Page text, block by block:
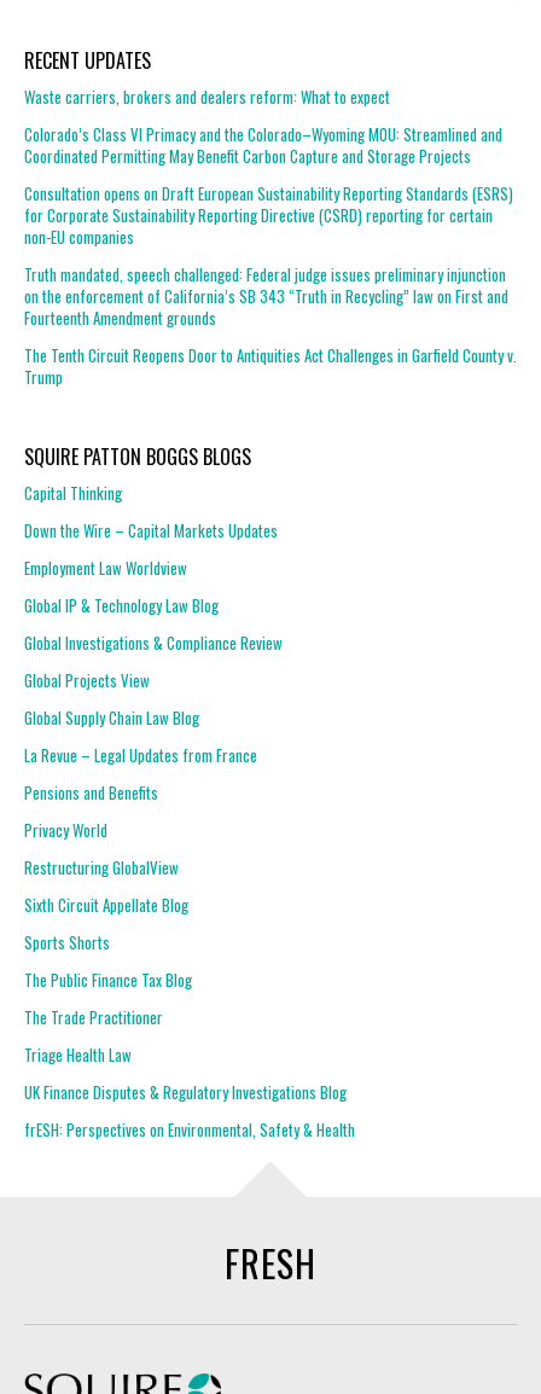
RECENT UPDATES
Waste carriers, brokers and dealers reform: What to expect
Colorado’s Class VI Primacy and the Colorado–Wyoming MOU: Streamlined and
Coordinated Permitting May Benefit Carbon Capture and Storage Projects
Consultation opens on Draft European Sustainability Reporting Standards (ESRS)
for Corporate Sustainability Reporting Directive (CSRD) reporting for certain
non-EU companies
Truth mandated, speech challenged: Federal judge issues preliminary injunction
on the enforcement of California’s SB 343 “Truth in Recycling” law on First and
Fourteenth Amendment grounds
The Tenth Circuit Reopens Door to Antiquities Act Challenges in Garfield County v.
Trump
SQUIRE PATTON BOGGS BLOGS
Capital Thinking
Down the Wire – Capital Markets Updates
Employment Law Worldview
Global IP & Technology Law Blog
Global Investigations & Compliance Review
Global Projects View
Global Supply Chain Law Blog
La Revue – Legal Updates from France
Pensions and Benefits
Privacy World
Restructuring GlobalView
Sixth Circuit Appellate Blog
Sports Shorts
The Public Finance Tax Blog
The Trade Practitioner
Triage Health Law
UK Finance Disputes & Regulatory Investigations Blog
frESH: Perspectives on Environmental, Safety & Health
FRESH